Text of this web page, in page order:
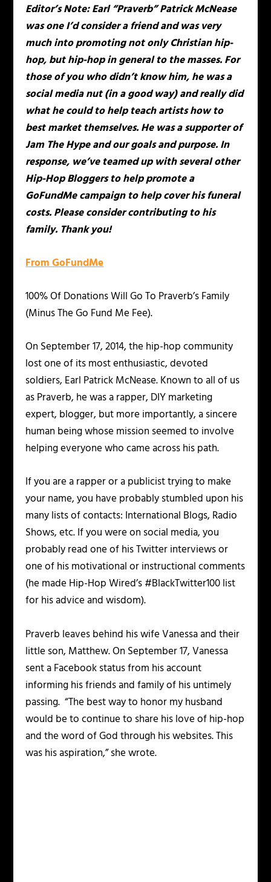
Editor’s Note: Earl “Praverb” Patrick McNease
was one I’d consider a friend and was very
much into promoting not only Christian hip-
hop, but hip-hop in general to the masses. For
those of you who didn’t know him, he was a
social media nut (in a good way) and really did
what he could to help teach artists how to
best market themselves. He was a supporter of
Jam The Hype and our goals and purpose. In
response, we’ve teamed up with several other
Hip-Hop Bloggers to help promote a
GoFundMe campaign to help cover his funeral
costs. Please consider contributing to his
family. Thank you!
From GoFundMe
100% Of Donations Will Go To Praverb’s Family
(Minus The Go Fund Me Fee).
On September 17, 2014, the hip-hop community
lost one of its most enthusiastic, devoted
soldiers, Earl Patrick McNease. Known to all of us
as Praverb, he was a rapper, DIY marketing
expert, blogger, but more importantly, a sincere
human being whose mission seemed to involve
helping everyone who came across his path.
If you are a rapper or a publicist trying to make
your name, you have probably stumbled upon his
many lists of contacts: International Blogs, Radio
Shows, etc. If you were on social media, you
probably read one of his Twitter interviews or
one of his motivational or instructional comments
(he made Hip-Hop Wired’s #BlackTwitter100 list
for his advice and wisdom).
Praverb leaves behind his wife Vanessa and their
little son, Matthew. On September 17, Vanessa
sent a Facebook status from his account
informing his friends and family of his untimely
passing. “The best way to honor my husband
would be to continue to share his love of hip-hop
and the word of God through his websites. This
was his aspiration,” she wrote.